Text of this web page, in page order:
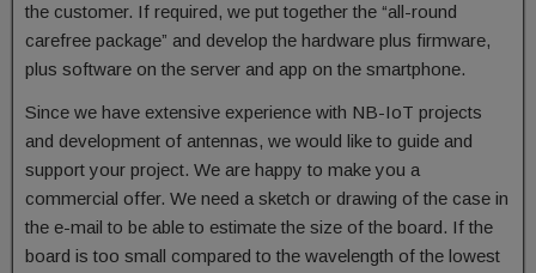
the customer. If required, we put together the “all-round
carefree package” and develop the hardware plus firmware,
plus software on the server and app on the smartphone.
Since we have extensive experience with NB-IoT projects
and development of antennas, we would like to guide and
support your project. We are happy to make you a
commercial offer. We need a sketch or drawing of the case in
the e-mail to be able to estimate the size of the board. If the
board is too small compared to the wavelength of the lowest